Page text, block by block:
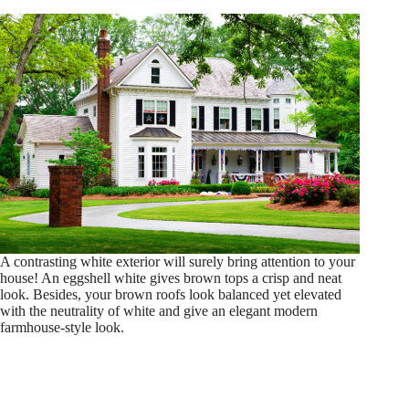
A contrasting white exterior will surely bring attention to your
house! An eggshell white gives brown tops a crisp and neat
look. Besides, your brown roofs look balanced yet elevated
with the neutrality of white and give an elegant modern
farmhouse-style look.